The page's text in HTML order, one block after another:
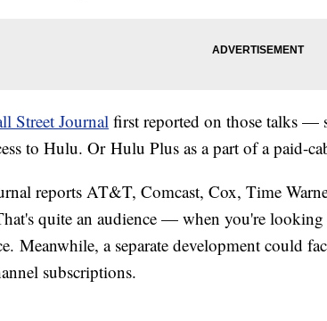
Street Journal first reported on those talks —
to Hulu. Or Hulu Plus as a part of a paid-
reports AT&T, Comcast, Cox, Time
quite an audience — when you're
Meanwhile, a separate development could
subscriptions.